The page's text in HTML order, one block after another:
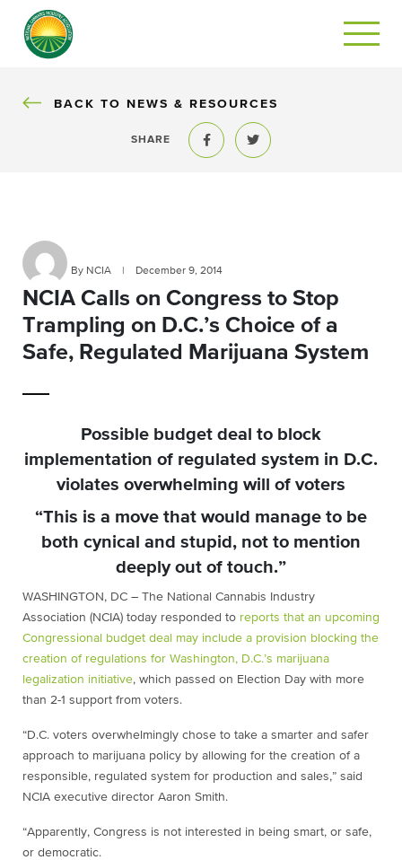
BACK
BACK TO NEWS & RESOURCES
SHARE
Share to FacebookShare to Twitter
By NCIA December 9, 2014
NCIA Calls on Congress to Stop
Trampling on D.C.’s Choice of a
Safe, Regulated Marijuana System
Possible budget deal to block
implementation of regulated system in D.C.
violates overwhelming will of voters
“This is a move that would manage to be
both cynical and stupid, not to mention
deeply out of touch.”
WASHINGTON, DC – The National Cannabis Industry
Association (NCIA) today responded to reports that an upcoming
Congressional budget deal may include a provision blocking the
creation of regulations for Washington, D.C.’s marijuana
legalization initiative, which passed on Election Day with more
than 2-1 support from voters.
“D.C. voters overwhelmingly chose to take a smarter and safer
approach to marijuana policy by allowing for the creation of a
responsible, regulated system for production and sales,” said
NCIA executive director Aaron Smith.
“Apparently, Congress is not interested in being smart, or safe,
or democratic.